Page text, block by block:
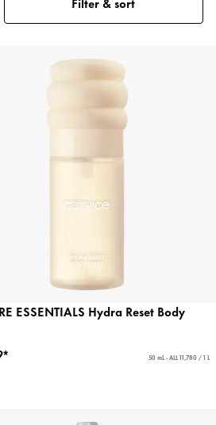
ESSENTIALS Hydra Reset Body
50 mL - ALL 11,780 / 1 L